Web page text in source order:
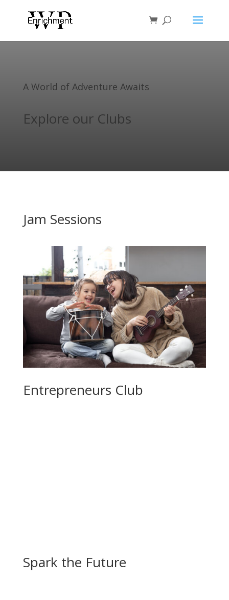
A World of Adventure Awaits
Explore our Clubs
Jam Sessions
Entrepreneurs Club
Spark the Future